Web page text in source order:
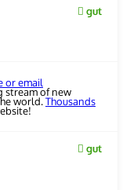
gut
or email
stream of new
world.Thousands
gut